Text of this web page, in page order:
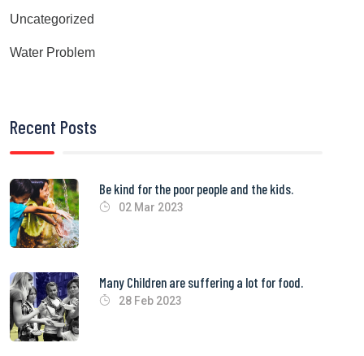
Uncategorized
Water Problem
Recent Posts
Be kind for the poor people and the kids.
02 Mar 2023
Many Children are suffering a lot for food.
28 Feb 2023